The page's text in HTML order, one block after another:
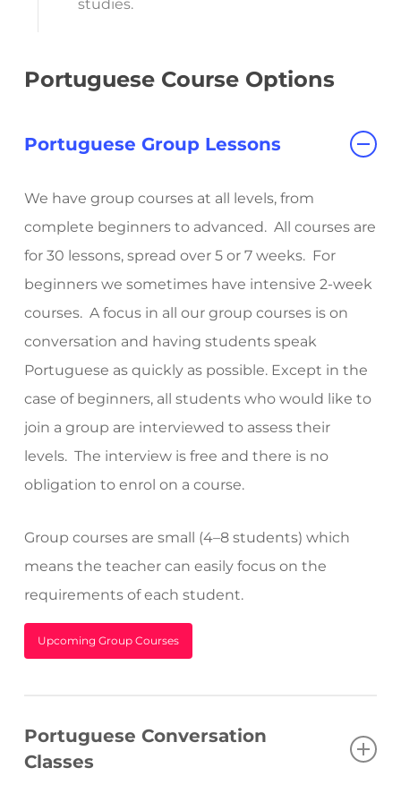
studies.
Portuguese Course Options
Portuguese Group Lessons
We have group courses at all levels, from
complete beginners to advanced. All courses are
for 30 lessons, spread over 5 or 7 weeks. For
beginners we sometimes have intensive 2-week
courses. A focus in all our group courses is on
conversation and having students speak
Portuguese as quickly as possible. Except in the
case of beginners, all students who would like to
join a group are interviewed to assess their
levels.The interview is free and there is no
obligation to enrol on a course.
Group courses are small (4–8 students) which
means the teacher can easily focus on the
requirements of each student.
Upcoming Group Courses
Portuguese Conversation
Classes